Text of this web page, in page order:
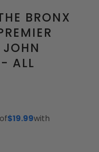
BRONX
ALL
$19.99with